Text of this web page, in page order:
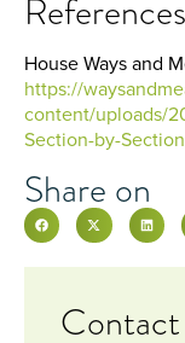
References
House Ways and
https://
content/uploads/
Section-by-
Share on